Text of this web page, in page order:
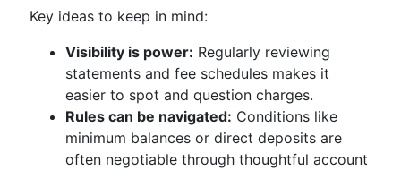
Key ideas to keep in mind:
Visibility is power: Regularly reviewing
statements and fee schedules makes it
easier to spot and question charges.
Rules can be navigated: Conditions like
minimum balances or direct deposits are
often negotiable through thoughtful account